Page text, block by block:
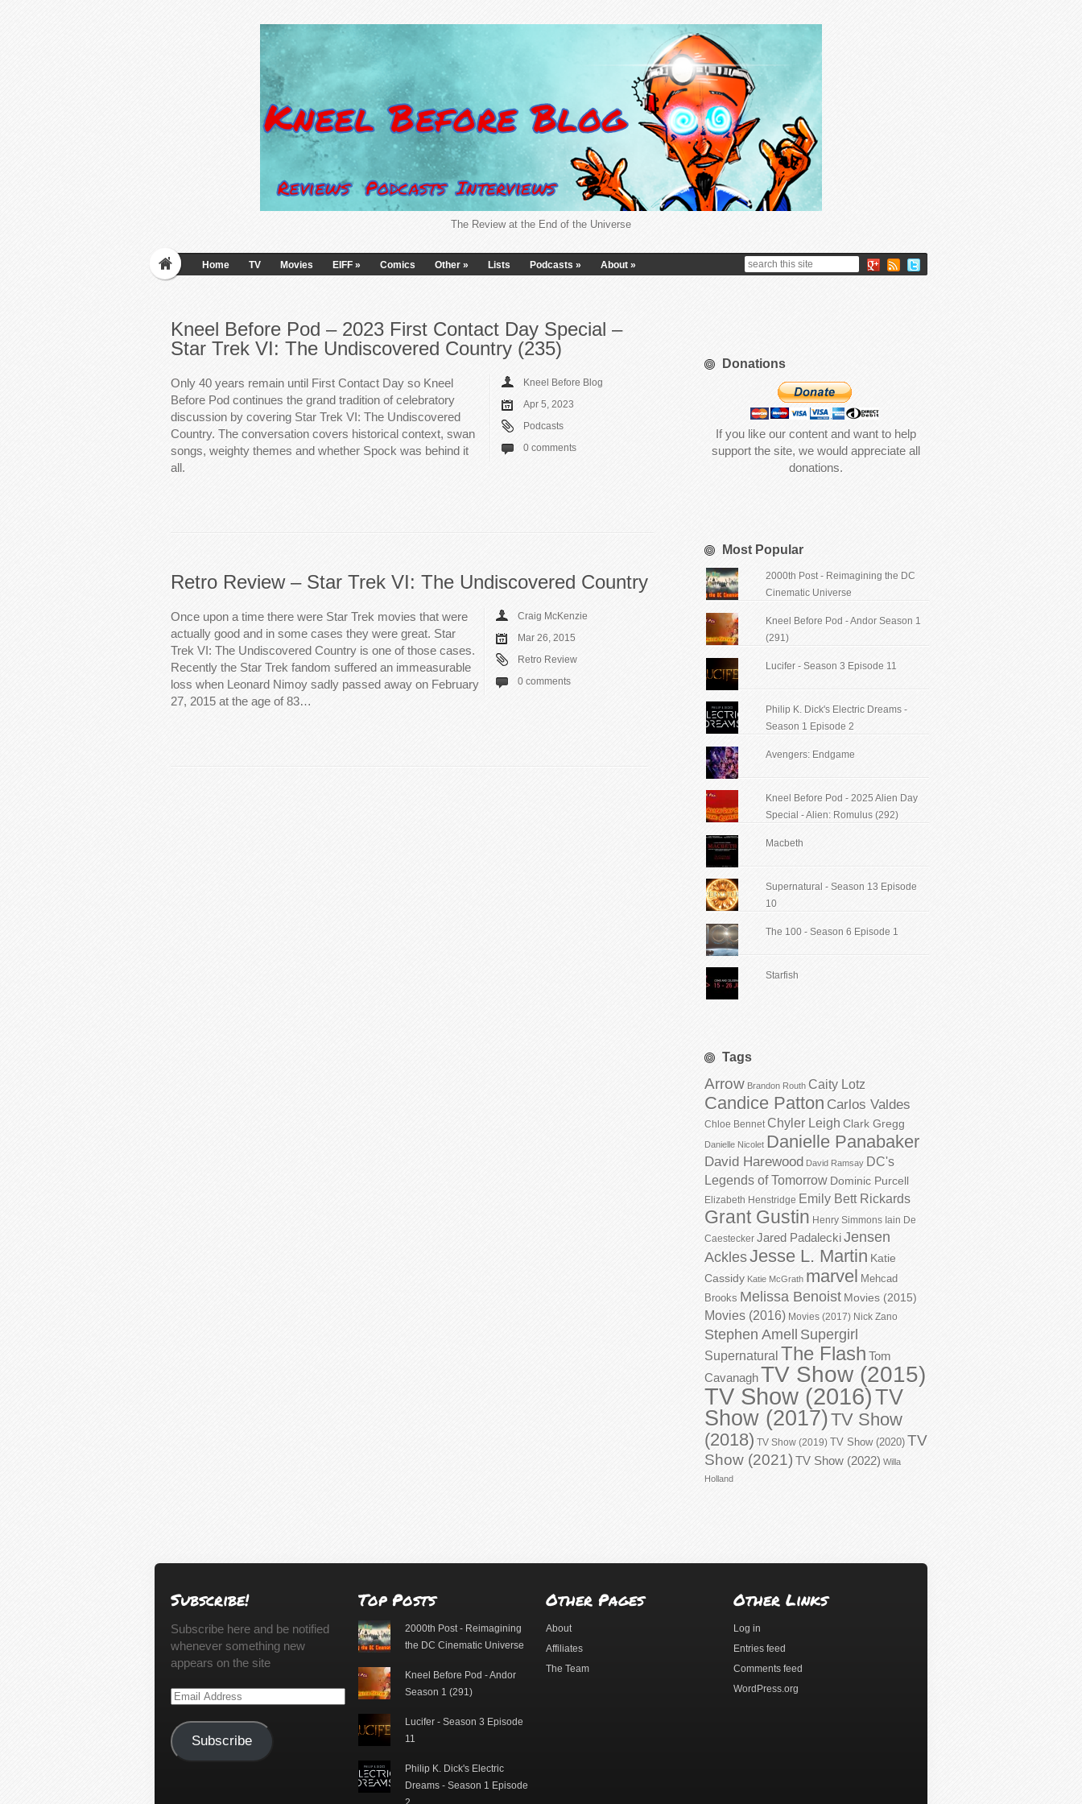
The Review at the End of the Universe
Home TV Movies EIFF » Comics Other » Lists Podcasts » About »
Kneel Before Pod – 2023 First Contact Day Special –
Star Trek VI: The Undiscovered Country (235)
Only 40 years remain until First Contact Day so Kneel
Before Pod continues the grand tradition of celebratory
discussion by covering Star Trek VI: The Undiscovered
Country. The conversation covers historical context, swan
songs, weighty themes and whether Spock was behind it
all.
Kneel Before Blog
Apr 5, 2023
Podcasts
0 comments
Retro Review – Star Trek VI: The Undiscovered Country
Once upon a time there were Star Trek movies that were
actually good and in some cases they were great. Star
Trek VI: The Undiscovered Country is one of those cases.
Recently the Star Trek fandom suffered an immeasurable
loss when Leonard Nimoy sadly passed away on February
27, 2015 at the age of 83…
Craig McKenzie
Mar 26, 2015
Retro Review
0 comments
Donations
If you like our content and want to help
support the site, we would appreciate all
donations.
Most Popular
2000th Post - Reimagining the DC
Cinematic Universe
Kneel Before Pod - Andor Season 1
(291)
Lucifer - Season 3 Episode 11
Philip K. Dick's Electric Dreams -
Season 1 Episode 2
Avengers: Endgame
Kneel Before Pod - 2025 Alien Day
Special - Alien: Romulus (292)
Macbeth
Supernatural - Season 13 Episode
10
The 100 - Season 6 Episode 1
Starfish
Tags
Arrow Brandon Routh Caity Lotz
Candice Patton Carlos Valdes
Chloe Bennet Chyler Leigh Clark Gregg
Danielle Nicolet Danielle Panabaker
David Harewood David Ramsay DC's
Legends of Tomorrow Dominic Purcell
Elizabeth Henstridge Emily Bett Rickards
Grant Gustin Henry Simmons Iain De
Caestecker Jared PadaleckiJensen
AcklesJesse L. Martin Katie
Cassidy Katie McGrath marvel Mehcad
Brooks Melissa Benoist Movies (2015)
Movies (2016) Movies (2017) Nick Zano
Stephen Amell Supergirl
Supernatural The Flash Tom
CavanaghTV Show (2015)
TV Show (2016)TV
Show (2017)TV Show
(2018) TV Show (2019) TV Show (2020) TV
Show (2021) TV Show (2022) Willa
Holland
Subscribe!
Subscribe here and be notified
whenever something new
appears on the site
Email
Subscribe
Top Posts
2000th Post - Reimagining
the DC Cinematic Universe
Kneel Before Pod - Andor
Season 1 (291)
Lucifer - Season 3 Episode
11
Philip K. Dick's Electric
Dreams - Season 1 Episode
Other Pages
About
Affiliates
The Team
Other Links
Log in
Entries feed
Comments feed
WordPress.org